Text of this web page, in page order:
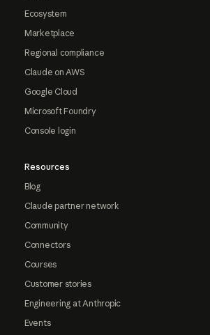
Ecosystem
Marketplace
Regional compliance
Claude on AWS
Google Cloud
Microsoft Foundry
Console login
Resources
Blog
Claude partner network
Community
Connectors
Courses
Customer stories
Engineering at Anthropic
Events